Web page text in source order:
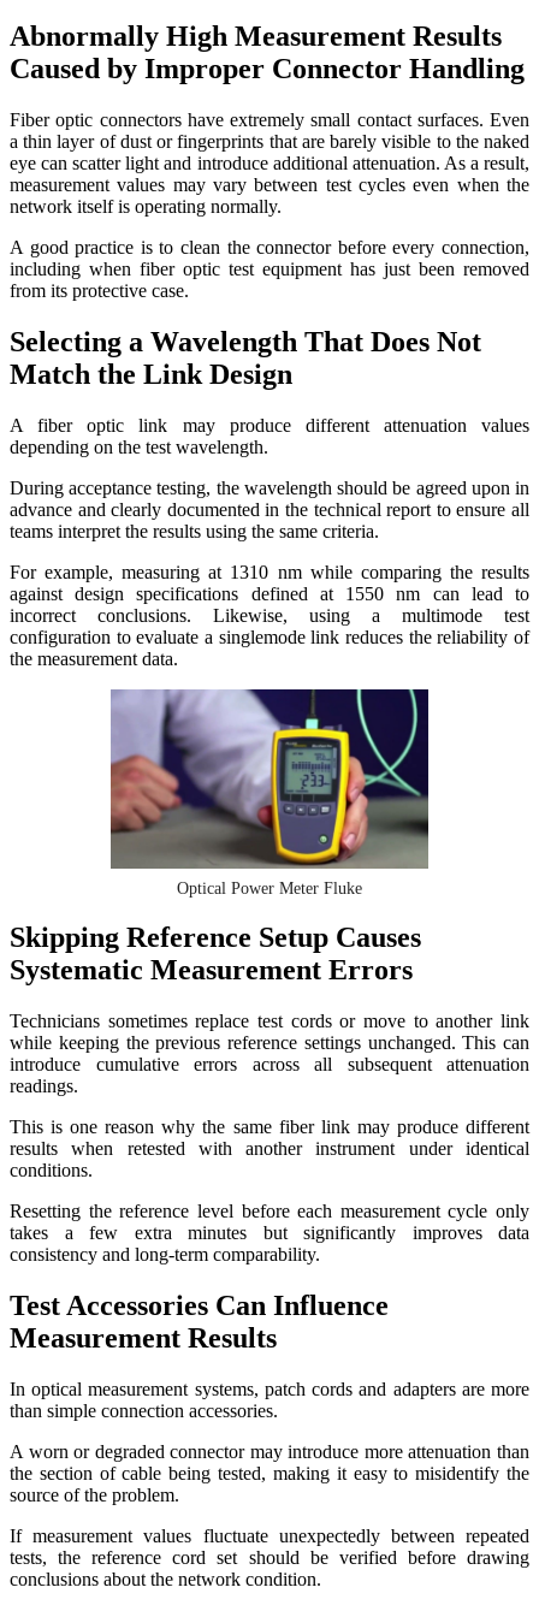
Abnormally High Measurement Results
Caused by Improper Connector Handling
Fiber optic connectors have extremely small contact surfaces. Even
a thin layer of dust or fingerprints that are barely visible to the naked
eye can scatter light and introduce additional attenuation. As a result,
measurement values may vary between test cycles even when the
network itself is operating normally.
A good practice is to clean the connector before every connection,
including when fiber optic test equipment has just been removed
from its protective case.
Selecting a Wavelength That Does Not
Match the Link Design
A fiber optic link may produce different attenuation values
depending on the test wavelength.
During acceptance testing, the wavelength should be agreed upon in
advance and clearly documented in the technical report to ensure all
teams interpret the results using the same criteria.
For example, measuring at 1310 nm while comparing the results
against design specifications defined at 1550 nm can lead to
incorrect conclusions. Likewise, using a multimode test
configuration to evaluate a singlemode link reduces the reliability of
the measurement data.
Optical Power Meter Fluke
Skipping Reference Setup Causes
Systematic Measurement Errors
Technicians sometimes replace test cords or move to another link
while keeping the previous reference settings unchanged. This can
introduce cumulative errors across all subsequent attenuation
readings.
This is one reason why the same fiber link may produce different
results when retested with another instrument under identical
conditions.
Resetting the reference level before each measurement cycle only
takes a few extra minutes but significantly improves data
consistency and long-term comparability.
Test Accessories Can Influence
Measurement Results
In optical measurement systems, patch cords and adapters are more
than simple connection accessories.
A worn or degraded connector may introduce more attenuation than
the section of cable being tested, making it easy to misidentify the
source of the problem.
If measurement values fluctuate unexpectedly between repeated
tests, the reference cord set should be verified before drawing
conclusions about the network condition.